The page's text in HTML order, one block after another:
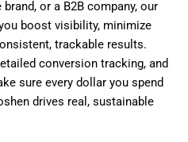
or a B2B company, our
boost visibility, minimize
trackable results.
conversion tracking, and
sure every dollar you spend
drives real, sustainable